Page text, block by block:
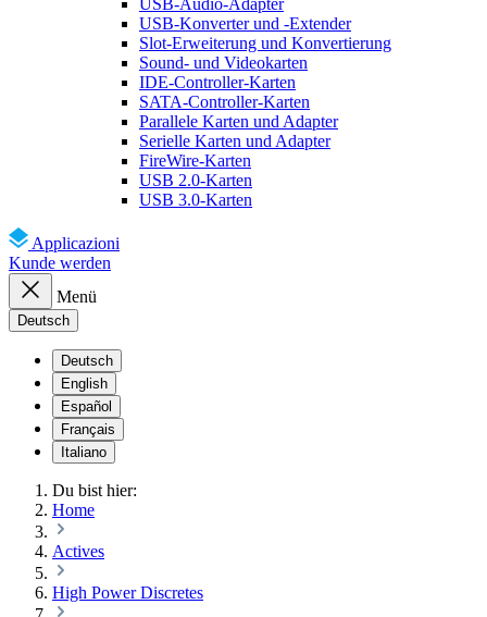
USB-Audio-Adapter
USB-Konverter und -Extender
Slot-Erweiterung und Konvertierung
Sound- und Videokarten
IDE-Controller-Karten
SATA-Controller-Karten
Parallele Karten und Adapter
Serielle Karten und Adapter
FireWire-Karten
USB 2.0-Karten
USB 3.0-Karten
Applicazioni
Kunde werden
Menü
Deutsch
Deutsch
English
Español
Français
Italiano
Du bist hier:
Home
Actives
High Power Discretes